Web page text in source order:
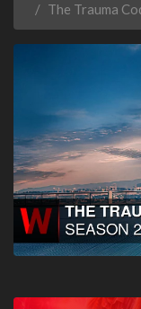
The Trauma